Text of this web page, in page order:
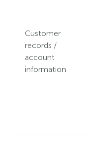
Customer
records /
account
information